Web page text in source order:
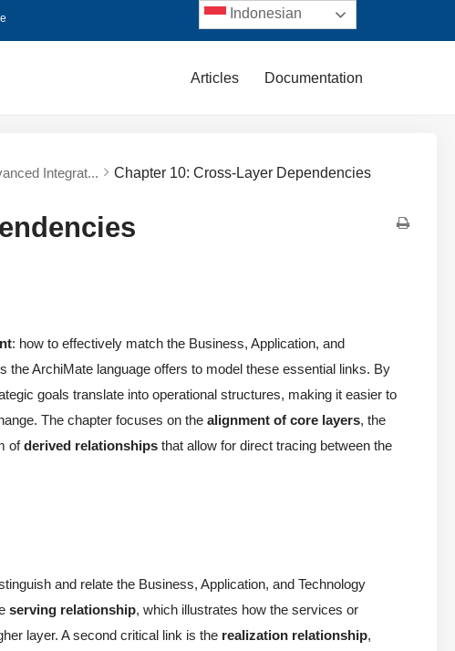
Articles Documentation
Integrat... Chapter 10: Cross-Layer Dependencies
: how to effectively match the Business, Application, and
the ArchiMate language offers to model these essential links. By
goals translate into operational structures, making it easier to
The chapter focuses on thealignment of core layers, the
ofderived relationships that allow for direct tracing between the
and relate the Business, Application, and Technology
serving relationship, which illustrates how the services or
layer. A second critical link is the realization relationship,
Indonesian